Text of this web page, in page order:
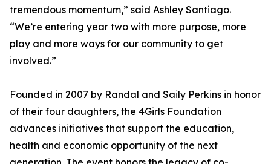
tremendous momentum,” said Ashley Santiago.
“We’re entering year two with more purpose, more
play and more ways for our community to get
involved.”
Founded in 2007 by Randal and Saily Perkins in honor
of their four daughters, the 4Girls Foundation
advances initiatives that support the education,
health and economic opportunity of the next